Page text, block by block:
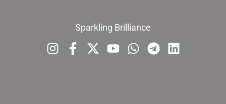
Sparkling Brilliance